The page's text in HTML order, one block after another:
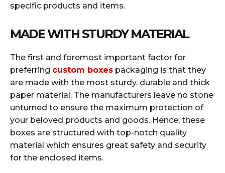
specific products and items.
MADE WITH STURDY MATERIAL
The first and foremost important factor for
preferring custom boxes packaging is that they
are made with the most sturdy, durable and thick
paper material. The manufacturers leave no stone
unturned to ensure the maximum protection of
your beloved products and goods. Hence, these
boxes are structured with top-notch quality
material which ensures great safety and security
for the enclosed items.